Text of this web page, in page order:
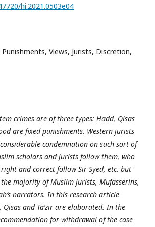
hi.2021.0503e04
Punishments, Views, Jurists, Discretion,
crimes are of three types: Hadd, Qisas
are fixed punishments. Western jurists
condemnation on such sort of
scholars and jurists follow them, who
and correct follow Sir Syed, etc. but
majority of Muslim jurists, Mufasserins,
narrators. In this research article
and Ta’zir are elaborated. In the
for withdrawal of the case